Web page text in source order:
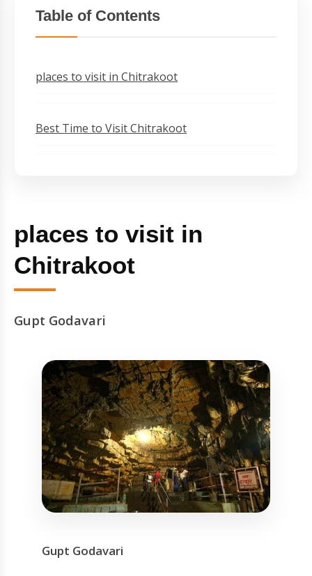
Table of Contents
places to visit in Chitrakoot
Best Time to Visit Chitrakoot
places to visit in
Chitrakoot
Gupt Godavari
Gupt Godavari